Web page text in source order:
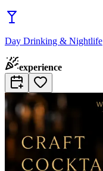
Day Drinking & Nightlife
experience